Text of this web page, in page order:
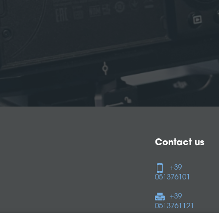
Contact us
+39
051376101
+39
0513761121